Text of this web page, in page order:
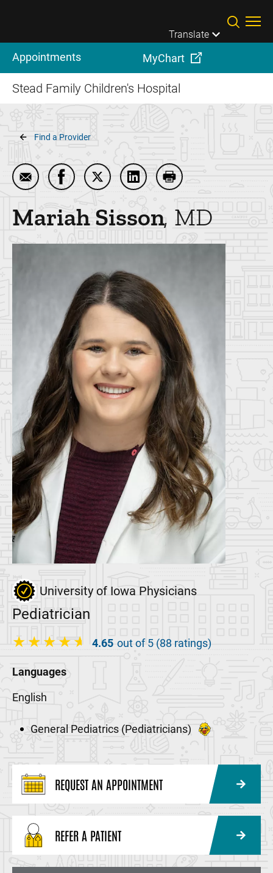
Translate
Appointments MyChart
Stead Family Children's Hospital
Breadcrumb
Find a Provider
Email Mariah Sisson
Share Mariah Sisson on Facebook
Share Mariah Sisson on Twitter
Share Mariah Sisson on
Print Mariah Sisson
MariahSisson MD
University of Iowa Physicians
Pediatrician
4.65 out of 5 (88 ratings)
Languages
English
General Pediatrics (Pediatricians)
REQUEST AN APPOINTMENT
REFER A PATIENT